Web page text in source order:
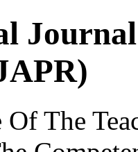
Journal
The